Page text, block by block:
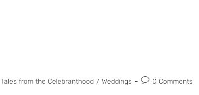
Tales from the Celebranthood / Weddings 0 Comments